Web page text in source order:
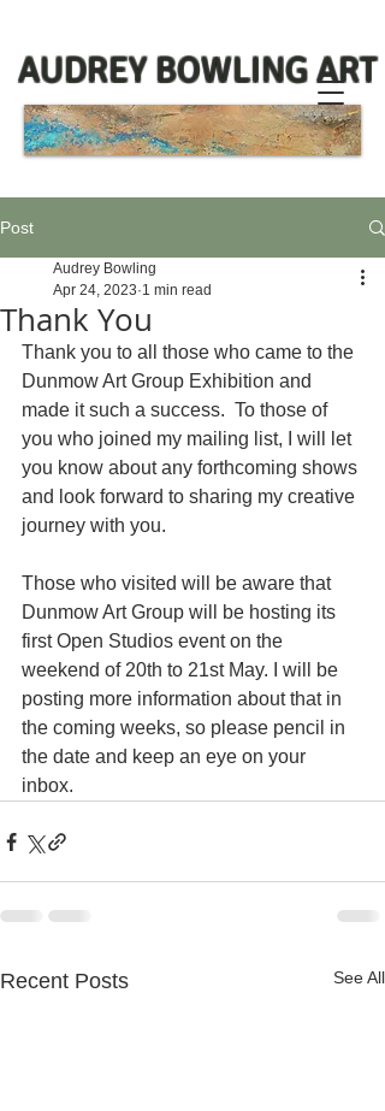
AUDREY BOWLING ART
Post
Thank You
Audrey Bowling
Apr 24, 2023 1 min read
Thank you to all those who came to the
Dunmow Art Group Exhibition and
made it such a success.  To those of
you who joined my mailing list, I will let
you know about any forthcoming shows
and look forward to sharing my creative
journey with you.
Those who visited will be aware that
Dunmow Art Group will be hosting its
first Open Studios event on the
weekend of 20th to 21st May. I will be
posting more information about that in
the coming weeks, so please pencil in
the date and keep an eye on your
inbox.
Recent Posts See All